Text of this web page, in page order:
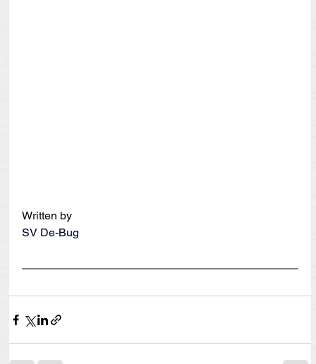
Written by
SV De-Bug